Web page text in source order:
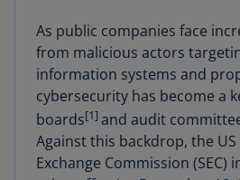
As public companies face
from malicious actors
information systems and
cybersecurity has become a
boards[1]and audit
Against this backdrop, the
Exchange Commission (SEC)